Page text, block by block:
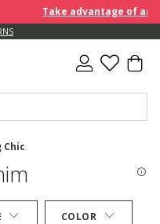
Take advantage of an
Chic
COLOR